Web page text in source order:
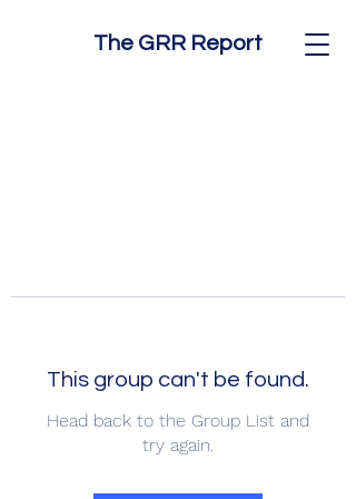
The GRR Report
This group can't be found.
Head back to the Group List and
try again.